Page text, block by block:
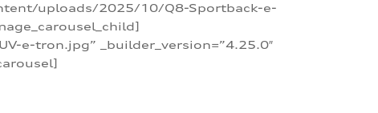
uploads/2025/10/Q8-Sportback-e-
e-tron.jpg” _builder_version=”4.25.0″